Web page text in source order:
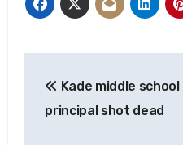
navigation
Kade middle school
principal shot dead